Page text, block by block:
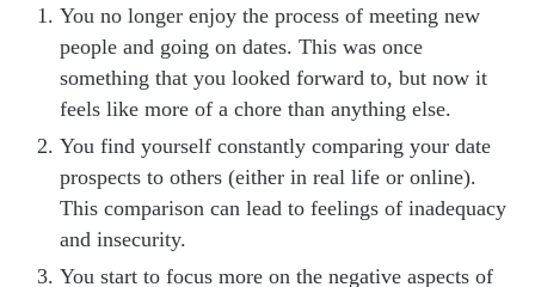
You no longer enjoy the process of meeting new
people and going on dates. This was once
something that you looked forward to, but now it
feels like more of a chore than anything else.
You find yourself constantly comparing your date
prospects to others (either in real life or online).
This comparison can lead to feelings of inadequacy
and insecurity.
You start to focus more on the negative aspects of